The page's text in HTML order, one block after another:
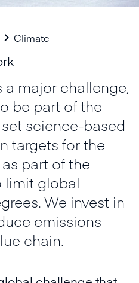
 Climate
major challenge,
be part of the
science-based
targets for the
part of the
limit global
We invest in
emissions
chain.